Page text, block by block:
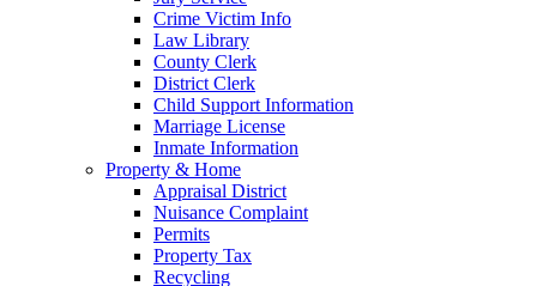
Crime Victim Info
Law Library
County Clerk
District Clerk
Child Support Information
Marriage License
Inmate Information
Property & Home
Appraisal District
Nuisance Complaint
Permits
Property Tax
Recycling